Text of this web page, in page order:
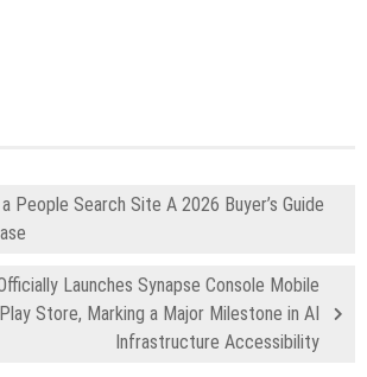
People Search Site A 2026 Buyer’s Guide
Launches Synapse Console Mobile
Store, Marking a Major Milestone in AI
Infrastructure Accessibility